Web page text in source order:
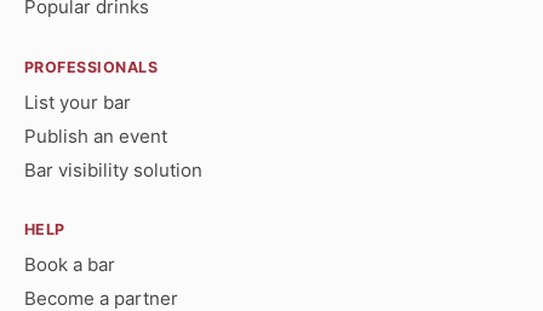
Popular drinks
PROFESSIONALS
List your bar
Publish an event
Bar visibility solution
HELP
Book a bar
Become a partner